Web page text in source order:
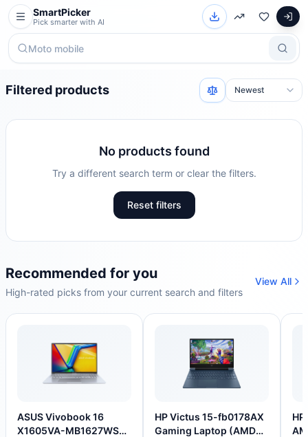
SmartPicker
Pick smarter with AI
Filtered products
No products found
Try a different search term or clear the filters.
Reset filters
Recommended for you
High-rated picks from your current search and filters
View All
ASUS Vivobook 16
X1605VA-MB1627WS
HP Victus 15-fb0178AX
Gaming Laptop (AMD